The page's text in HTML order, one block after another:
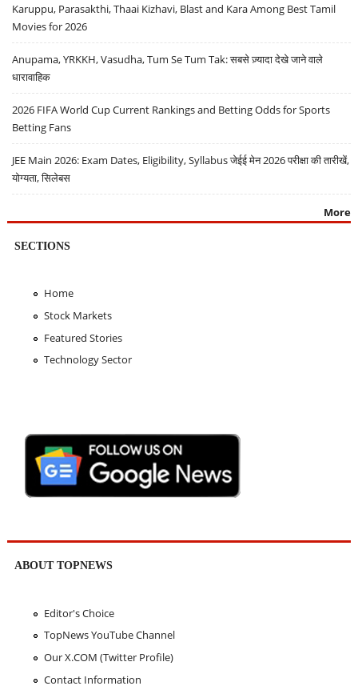
Karuppu, Parasakthi, Thaai Kizhavi, Blast and Kara Among Best Tamil
Movies for 2026
Anupama, YRKKH, Vasudha, Tum Se Tum Tak: सबसे ज़्यादा देखे जाने वाले
धारावाहिक
2026 FIFA World Cup Current Rankings and Betting Odds for Sports
Betting Fans
JEE Main 2026: Exam Dates, Eligibility, Syllabus जेईई मेन 2026 परीक्षा की तारीखें,
योग्यता, सिलेबस
More
SECTIONS
Home
Stock Markets
Featured Stories
Technology Sector
ABOUT TOPNEWS
Editor's Choice
TopNews YouTube Channel
Our X.COM (Twitter Profile)
Contact Information